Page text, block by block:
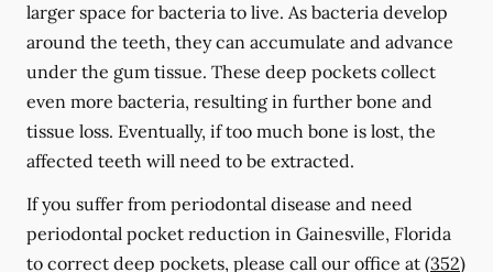
larger space for bacteria to live. As bacteria develop
around the teeth, they can accumulate and advance
under the gum tissue. These deep pockets collect
even more bacteria, resulting in further bone and
tissue loss. Eventually, if too much bone is lost, the
affected teeth will need to be extracted.
If you suffer from periodontal disease and need
periodontal pocket reduction in Gainesville, Florida
to correct deep pockets, please call our office at (352)